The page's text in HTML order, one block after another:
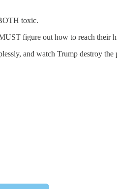
toxic.
figure out how to reach their
and watch Trump destroy